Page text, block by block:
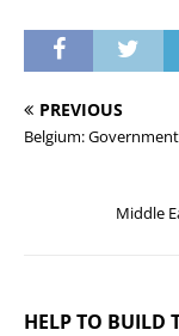
PREVIOUS
Belgium:
Middle
HELP TO BUILD